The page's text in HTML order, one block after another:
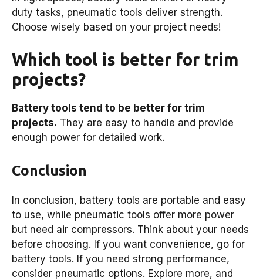
duty tasks, pneumatic tools deliver strength.
Choose wisely based on your project needs!
Which tool is better for trim
projects?
Battery tools tend to be better for trim
projects. They are easy to handle and provide
enough power for detailed work.
Conclusion
In conclusion, battery tools are portable and easy
to use, while pneumatic tools offer more power
but need air compressors. Think about your needs
before choosing. If you want convenience, go for
battery tools. If you need strong performance,
consider pneumatic options. Explore more, and